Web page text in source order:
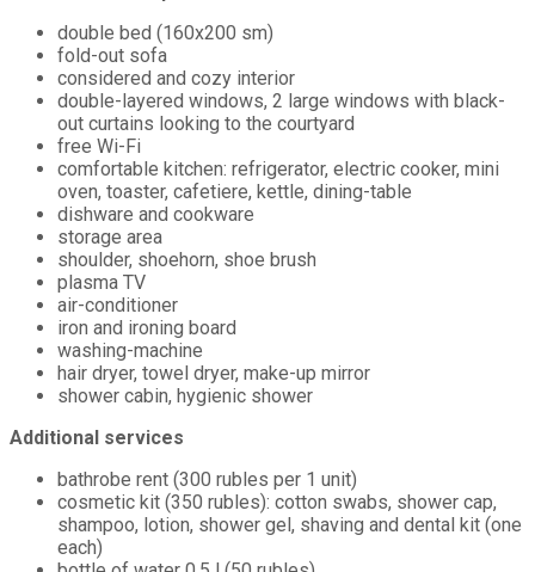
double bed (160х200 sm)
fold-out sofa
considered and cozy interior
double-layered windows, 2 large windows with black-
out curtains looking to the courtyard
free Wi-Fi
comfortable kitchen: refrigerator, electric cooker, mini
oven, toaster, cafetiere, kettle, dining-table
dishware and cookware
storage area
shoulder, shoehorn, shoe brush
plasma TV
air-conditioner
iron and ironing board
washing-machine
hair dryer, towel dryer, make-up mirror
shower cabin, hygienic shower
Additional services
bathrobe rent (300 rubles per 1 unit)
cosmetic kit (350 rubles): cotton swabs, shower cap,
shampoo, lotion, shower gel, shaving and dental kit (one
each)